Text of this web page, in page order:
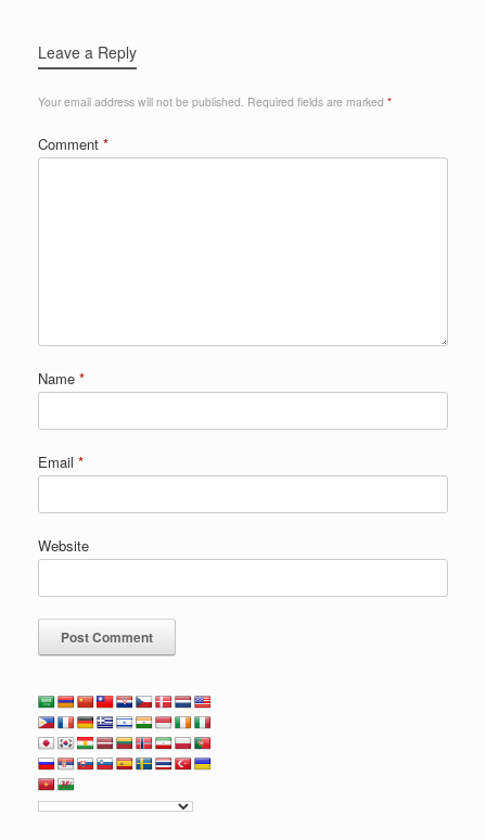
Leave a Reply
Your email address will not be published. Required fields are marked *
Comment *
Name *
Email *
Website